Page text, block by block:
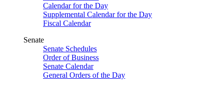
Calendar for the Day
Supplemental Calendar for the Day
Fiscal Calendar
Senate
Senate Schedules
Order of Business
Senate Calendar
General Orders of the Day